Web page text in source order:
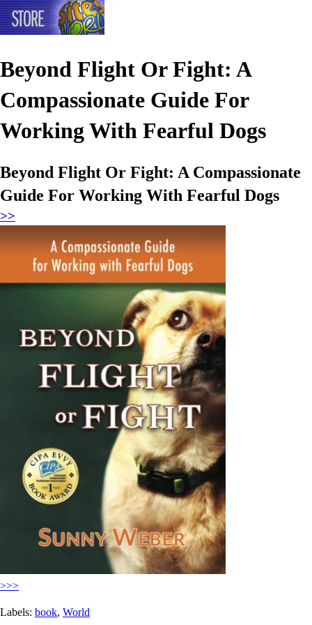
Beyond Flight Or Fight: A
Compassionate Guide For
Working With Fearful Dogs
Beyond Flight Or Fight: A Compassionate
Guide For Working With Fearful Dogs
>>
>>>
Labels: book, World